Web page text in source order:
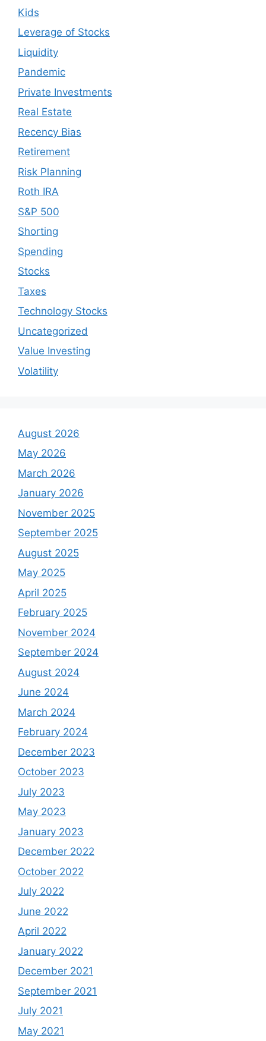
Kids
Leverage of Stocks
Liquidity
Pandemic
Private Investments
Real Estate
Recency Bias
Retirement
Risk Planning
Roth IRA
S&P 500
Shorting
Spending
Stocks
Taxes
Technology Stocks
Uncategorized
Value Investing
Volatility
August 2026
May 2026
March 2026
January 2026
November 2025
September 2025
August 2025
May 2025
April 2025
February 2025
November 2024
September 2024
August 2024
June 2024
March 2024
February 2024
December 2023
October 2023
July 2023
May 2023
January 2023
December 2022
October 2022
July 2022
June 2022
April 2022
January 2022
December 2021
September 2021
July 2021
May 2021